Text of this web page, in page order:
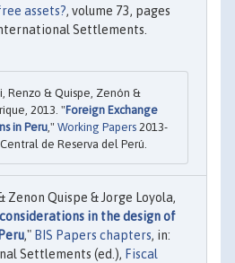
assets?, volume 73, pages
Settlements.
Renzo & Quispe, Zenón &
2013. "Foreign Exchange
in Peru," Working Papers 2013-
de Reserva del Perú.
Zenon Quispe & Jorge Loyola,
in the design of
," BIS Papers chapters, in:
Settlements (ed.), Fiscal